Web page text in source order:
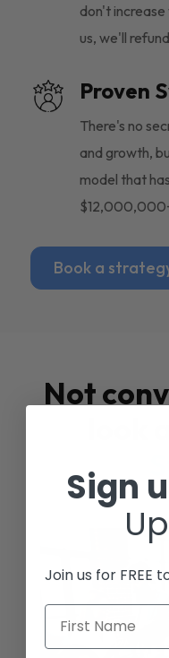
don't
us, we'll
Proven
There's no
and growth,
model that
Book a
Not
Sign
Join us for FREE
First Name